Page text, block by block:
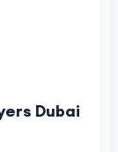
Dubai